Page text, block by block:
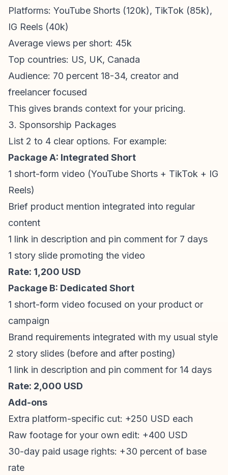
Platforms: YouTube Shorts (120k), TikTok (85k),
IG Reels (40k)
Average views per short: 45k
Top countries: US, UK, Canada
Audience: 70 percent 18-34, creator and
freelancer focused
This gives brands context for your pricing.
3. Sponsorship Packages
List 2 to 4 clear options. For example:
Package A: Integrated Short
1 short-form video (YouTube Shorts + TikTok + IG
Reels)
Brief product mention integrated into regular
content
1 link in description and pin comment for 7 days
1 story slide promoting the video
Rate: 1,200 USD
Package B: Dedicated Short
1 short-form video focused on your product or
campaign
Brand requirements integrated with my usual style
2 story slides (before and after posting)
1 link in description and pin comment for 14 days
Rate: 2,000 USD
Add-ons
Extra platform-specific cut: +250 USD each
Raw footage for your own edit: +400 USD
30-day paid usage rights: +30 percent of base
rate